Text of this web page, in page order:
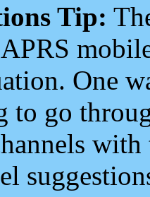
Tip:
One
to go